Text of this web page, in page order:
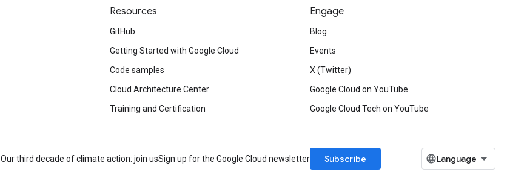
Resources
GitHub
Getting Started with Google Cloud
Code samples
Cloud Architecture Center
Training and Certification
Engage
Blog
Events
X (Twitter)
Google Cloud on YouTube
Google Cloud Tech on YouTube
Our third decade of climate action: join usSign up for the Google Cloud newsletter Subscribe